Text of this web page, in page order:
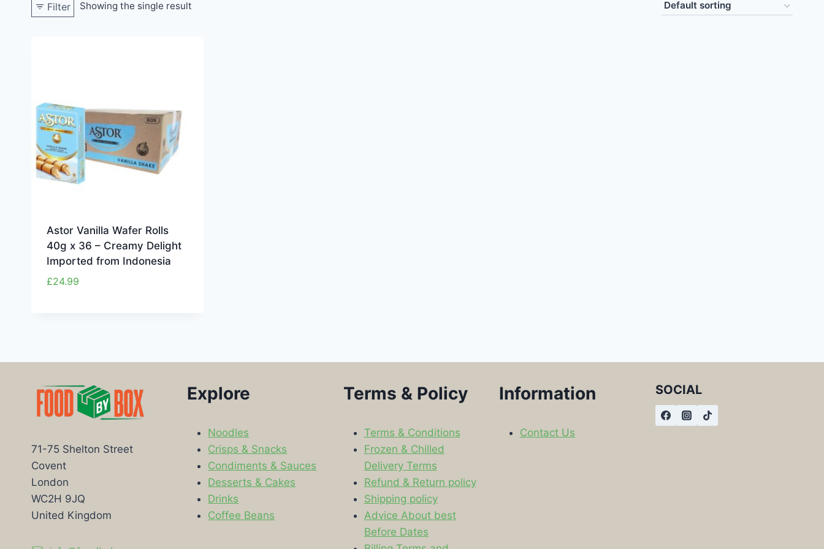
Filter Showing the single result
Astor Vanilla Wafer Rolls
40g x 36 – Creamy Delight
Imported from Indonesia
£24.99
71-75 Shelton Street
Covent
London
WC2H 9JQ
United Kingdom
Explore
Noodles
Crisps & Snacks
Condiments & Sauces
Desserts & Cakes
Drinks
Coffee Beans
Terms & Policy
Terms & Conditions
Frozen & Chilled
Delivery Terms
Refund & Return policy
Shipping policy
Advice About best
Before Dates
Information
Contact Us
SOCIAL